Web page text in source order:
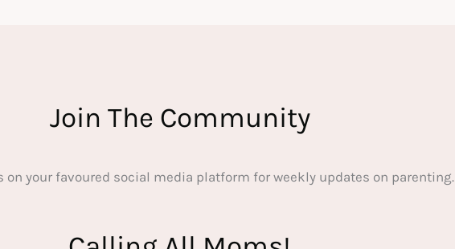
Join The Community
on your favoured social media platform for weekly updates on parenting.